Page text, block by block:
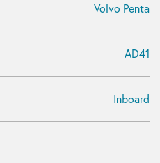
Volvo Penta
AD41
Inboard